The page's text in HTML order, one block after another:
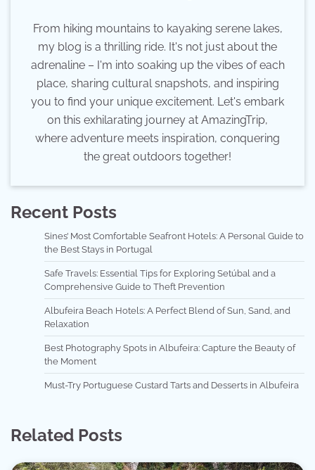
From hiking mountains to kayaking serene lakes,
my blog is a thrilling ride. It's not just about the
adrenaline – I'm into soaking up the vibes of each
place, sharing cultural snapshots, and inspiring
you to find your unique excitement. Let's embark
on this exhilarating journey at AmazingTrip,
where adventure meets inspiration, conquering
the great outdoors together!
Recent Posts
Sines’ Most Comfortable Seafront Hotels: A Personal Guide to
the Best Stays in Portugal
Safe Travels: Essential Tips for Exploring Setúbal and a
Comprehensive Guide to Theft Prevention
Albufeira Beach Hotels: A Perfect Blend of Sun, Sand, and
Relaxation
Best Photography Spots in Albufeira: Capture the Beauty of
the Moment
Must-Try Portuguese Custard Tarts and Desserts in Albufeira
Related Posts